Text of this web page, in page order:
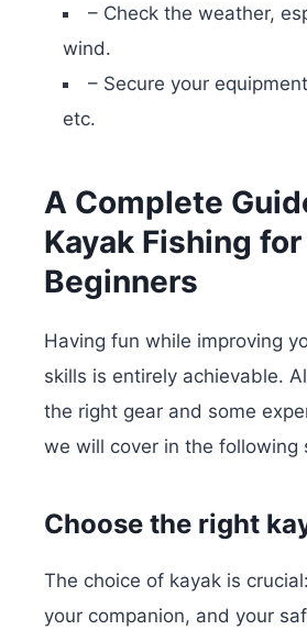
– Check the weather,
wind.
– Secure your
etc.
A Complete
Kayak Fishing for
Beginners
Having fun while improving
skills is entirely achievable.
the right gear and some
we will cover in the following
Choose the right
The choice of kayak is
your companion, and your